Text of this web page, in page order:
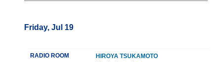
Friday, Jul 19
RADIO ROOM HIROYA TSUKAMOTO